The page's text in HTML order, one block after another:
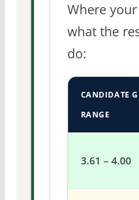
Where
what the
do:
CANDIDATE
RANGE
3.61 – 4.00